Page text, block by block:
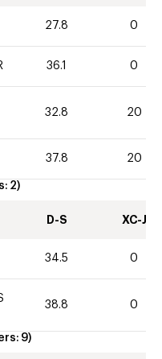
27.8 0
36.1 0
32.8 20
37.8 20
2)
D-S XC-J
34.5 0
38.8 0
9)